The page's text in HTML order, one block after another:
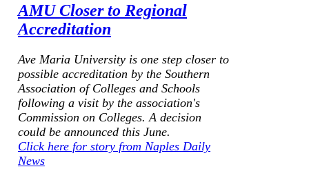
AMU Closer to Regional
Accreditation
Ave Maria University is one step closer to
possible accreditation by the Southern
Association of Colleges and Schools
following a visit by the association's
Commission on Colleges. A decision
could be announced this June.
Click here for story from Naples Daily
News